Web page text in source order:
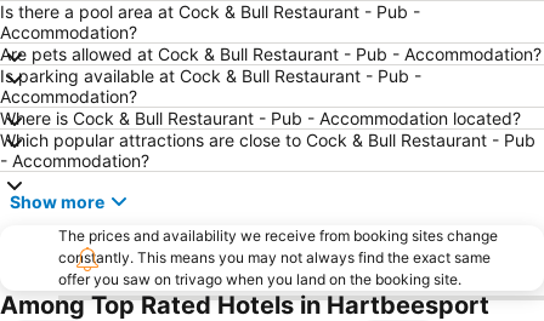
Walter Sisulu National Botanical Garden
Hartebeesthoek RAO
Kolonnade
Krugersdorp Game Reserve
Soshanguve
Wonderboom Airport
Clearwater Mall
Maropeng
Union Buildings
The Cradle
Saddle Creek Ranch
Lesedi Cultural Village
Kloofendal Nature Reserve
Sterkfontein Caves
Lion Park
Is there a pool area at Cock & Bull Restaurant - Pub -
Accommodation?
Are pets allowed at Cock & Bull Restaurant - Pub - Accommodation?
Is parking available at Cock & Bull Restaurant - Pub -
Accommodation?
Where is Cock & Bull Restaurant - Pub - Accommodation located?
Which popular attractions are close to Cock & Bull Restaurant - Pub
- Accommodation?
Show more
The prices and availability we receive from booking sites change
constantly. This means you may not always find the exact same
offer you saw on trivago when you land on the booking site.
Among Top Rated Hotels in Hartbeesport